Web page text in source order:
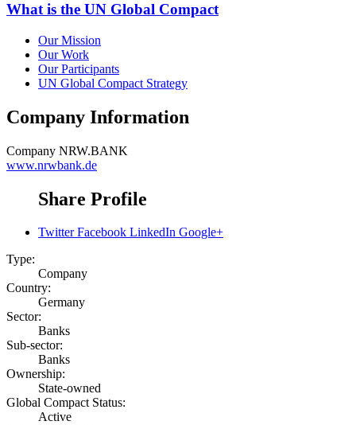
What is the UN Global Compact
Our Mission
Our Work
Our Participants
UN Global Compact Strategy
Company Information
Company NRW.BANK
www.nrwbank.de
Share Profile
Twitter Facebook LinkedIn Google+
Type:
Company
Country:
Germany
Sector:
Banks
Sub-sector:
Banks
Ownership:
State-owned
Global Compact Status:
Active